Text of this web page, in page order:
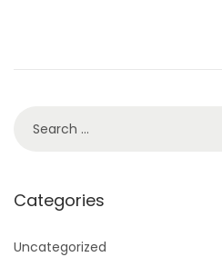
r
h
Categories
Uncategorized